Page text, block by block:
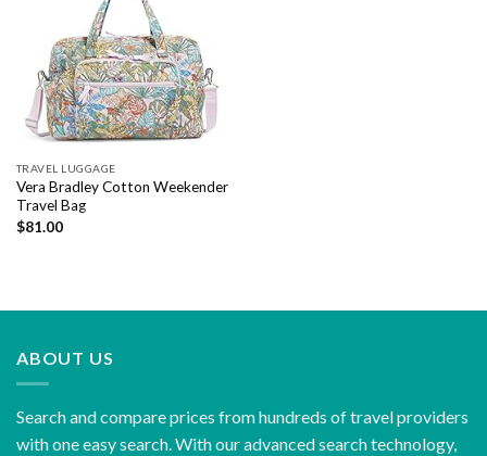
wishlist
TRAVEL LUGGAGE
Vera Bradley Cotton Weekender
Travel Bag
$81.00
ABOUT US
Search and compare prices from hundreds of travel providers
with one easy search. With our advanced search technology,